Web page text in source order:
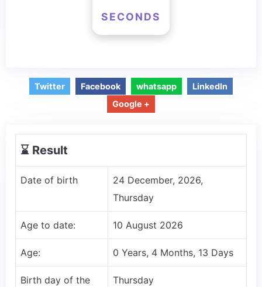
SECONDS
Twitter Facebook whatsapp
LinkedIn
Google +
⌛️ Result
Date of birth
24 December, 2026,
Thursday
Age to date: 10 August 2026
Age: 0 Years, 4 Months, 13 Days
Birth day of the
Thursday